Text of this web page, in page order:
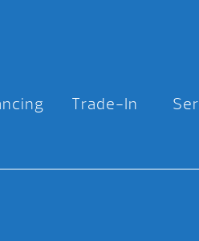
Trade-In